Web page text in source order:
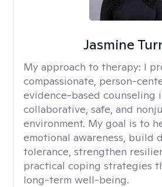
Jasmine
My approach to therapy: I
compassionate, person-
evidence-based counseling
collaborative, safe, and
environment. My goal is to
emotional awareness, build
tolerance, strengthen
practical coping strategies
long-term well-being.